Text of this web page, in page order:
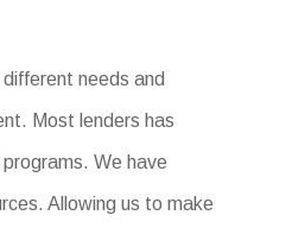
needs and
Most lenders has
We have
Allowing us to make